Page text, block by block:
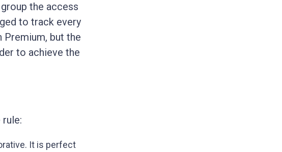
the access
to track every
Premium, but the
to achieve the
It is perfect